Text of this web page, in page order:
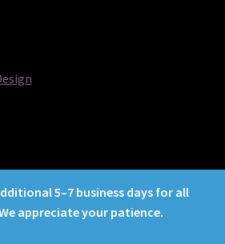
5–7 business days for all
appreciate your patience.
2026